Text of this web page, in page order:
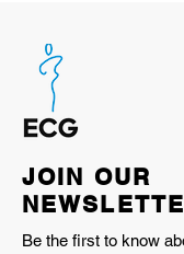
JOIN OUR
Be the first to know